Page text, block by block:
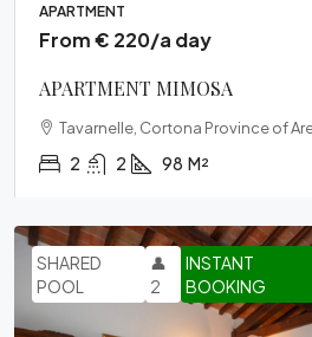
APARTMENT
From € 220/a day
APARTMENT MIMOSA
Tavarnelle, Cortona Province of
2 2 98 M²
INSTANT
BOOKING
SHARED
POOL
👤
2